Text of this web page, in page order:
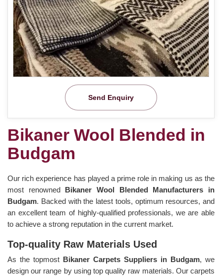
Send Enquiry
Bikaner Wool Blended in
Budgam
Our rich experience has played a prime role in making us as the
most renowned Bikaner Wool Blended Manufacturers in
Budgam. Backed with the latest tools, optimum resources, and
an excellent team of highly-qualified professionals, we are able
to achieve a strong reputation in the current market.
Top-quality Raw Materials Used
As the topmost Bikaner Carpets Suppliers in Budgam, we
design our range by using top quality raw materials. Our carpets